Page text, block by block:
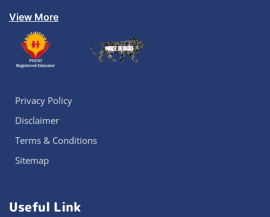
View More
Privacy Policy
Disclaimer
Terms & Conditions
Sitemap
Useful Link